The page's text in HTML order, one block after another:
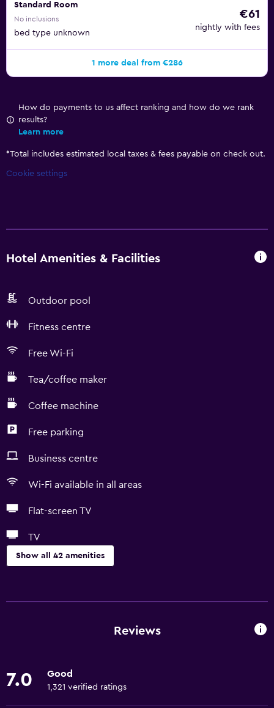
Standard Room
No inclusions
bed type unknown
€61
nightly with fees
1 more deal from €286
How do payments to us affect ranking and how do we rank
results?
Learn more
*Total includes estimated local taxes & fees payable on check out.
Cookie settings
Hotel Amenities & Facilities
Outdoor pool
Fitness centre
Free Wi-Fi
Tea/coffee maker
Coffee machine
Free parking
Business centre
Wi-Fi available in all areas
Flat-screen TV
TV
Show all 42 amenities
Conference rooms
Meeting/Banquet facilities
Reviews
7.0 Good
1,321 verified ratings